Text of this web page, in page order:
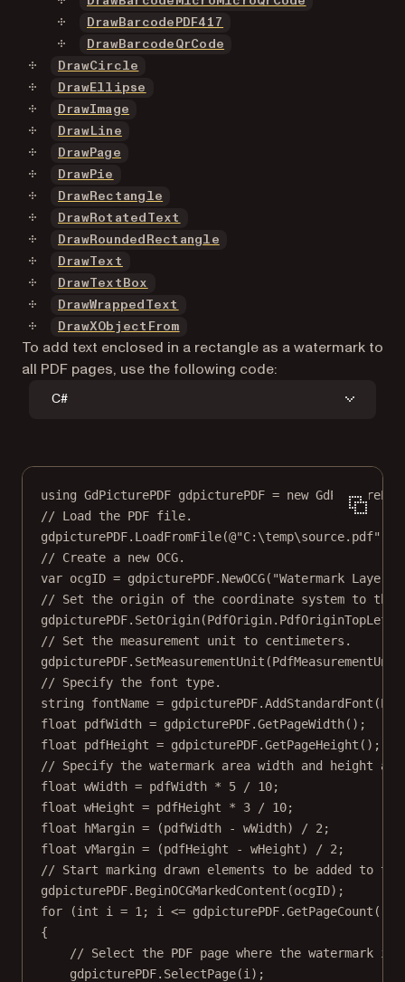
DrawBarcodePDF417
DrawBarcodeQrCode
DrawCircle
DrawEllipse
DrawImage
DrawLine
DrawPage
DrawPie
DrawRectangle
DrawRotatedText
DrawRoundedRectangle
DrawText
DrawTextBox
DrawWrappedText
DrawXObjectFrom
To add text enclosed in a rectangle as a watermark to
all PDF pages, use the following code:
C#
using GdPicturePDF gdpicturePDF = new GdPicturePDF
// Load the PDF file.
gdpicturePDF. LoadFromFile(@"C:\temp\source.pdf"
// Create a new OCG.
var ocgID = gdpicturePDF. NewOCG( "Watermark Layer"
// Set the origin of the coordinate system to
gdpicturePDF. SetOrigin
// Set the measurement unit to centimeters.
gdpicturePDF. SetMeasurementUnit
// Specify the font type.
string
fontName = gdpicturePDF.AddStandardFont
float
pdfWidth = gdpicturePDF.GetPageWidth();
float
pdfHeight = gdpicturePDF.GetPageHeight ();
// Specify the watermark area width and height
float wWidth = pdfWidth * 5 / 10;
float wHeight = pdfHeight * 3 / 10;
float
hMargin = (pdfWidth - wWidth) / 2 ;
float vMargin = (pdfHeight - wHeight) / 2 ;
// Start marking drawn elements to be added to the
gdpicturePDF. BeginOCGMarkedContent (ocgID);
for (int i = 1 ; i <= gdpicturePDF.GetPageCount ();
{
// Select the PDF page where the watermark is
gdpicturePDF. SelectPage(i);